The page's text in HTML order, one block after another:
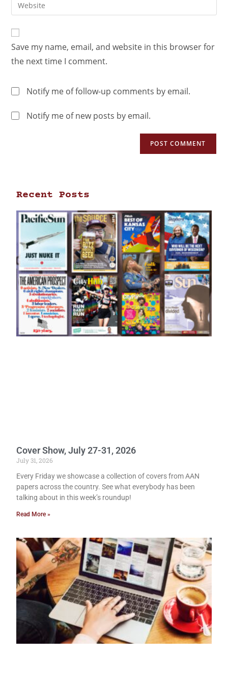
Save my name, email, and website in this browser for
the next time I comment.
Notify me of follow-up comments by email.
Notify me of new posts by email.
Recent Posts
Cover Show, July 27-31, 2026
July 31, 2026
Every Friday we showcase a collection of covers from AAN
papers across the country. See what everybody has been
talking about in this week’s roundup!
Read More »